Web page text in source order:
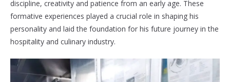
discipline, creativity and patience from an early age. These
formative experiences played a crucial role in shaping his
personality and laid the foundation for his future journey in the
hospitality and culinary industry.